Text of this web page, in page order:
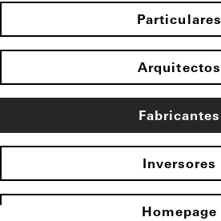
Particulares
Arquitectos
Fabricantes
Inversores
Homepage